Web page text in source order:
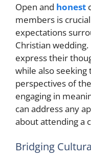
Open and honest
members is
expectations
Christian
express their
while also
perspectives of
engaging in
can address any
about attending a
Bridging